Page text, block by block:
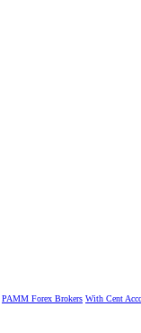
PAMM Forex Brokers With Cent